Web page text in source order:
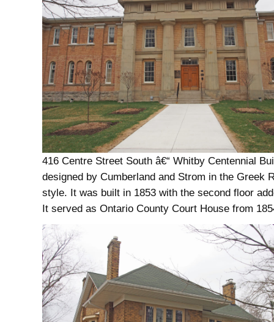
416 Centre Street South â€“ Whitby Centennial
designed by Cumberland and Strom in the Greek
style. It was built in 1853 with the second floor
It served as Ontario County Court House from